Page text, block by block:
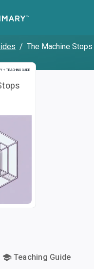
/ The Machine Stops
+ TEACHING GUIDE
and Teaching Guide
Teaching Guide